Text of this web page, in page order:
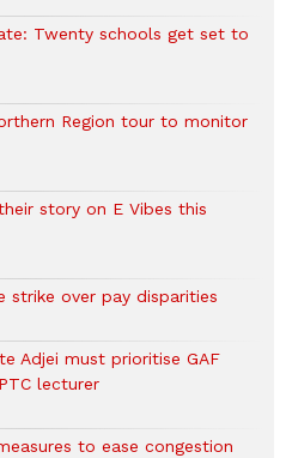
Twenty schools get set to
Region tour to monitor
story on E Vibes this
strike over pay disparities
Adjei must prioritise GAF
lecturer
to ease congestion